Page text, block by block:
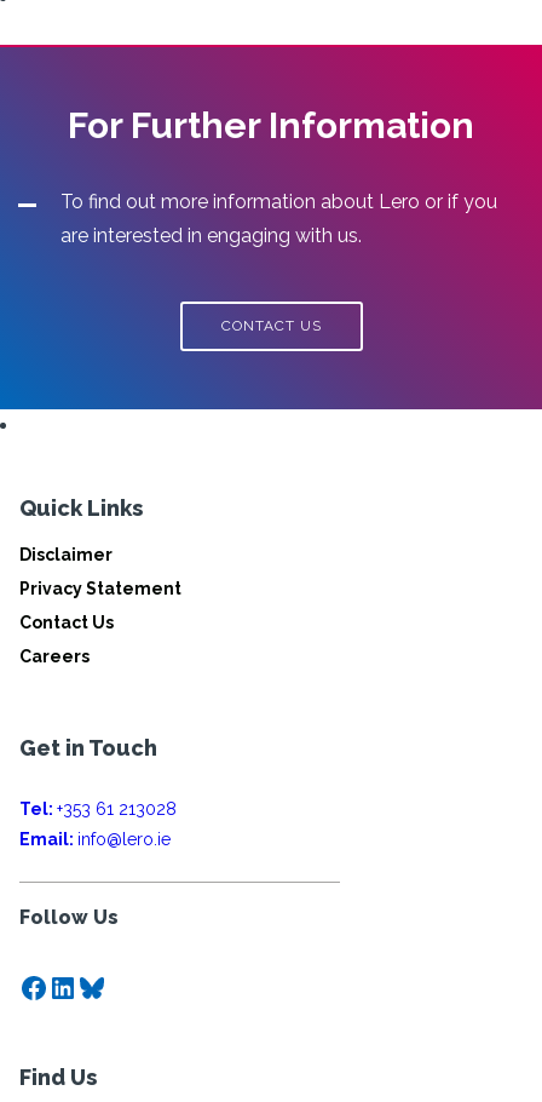
For Further Information
To find out more information about Lero or if you
are interested in engaging with us.
CONTACT US
Quick Links
Disclaimer
Privacy Statement
Contact Us
Careers
Get in Touch
Tel: +353 61 213028
Email: info@lero.ie
Follow Us
Facebook
LinkedIn
Bluesky
Find Us